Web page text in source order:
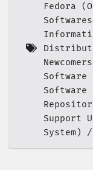
Fedora
Softwares
Newcomers
Software
Software
Support
System)